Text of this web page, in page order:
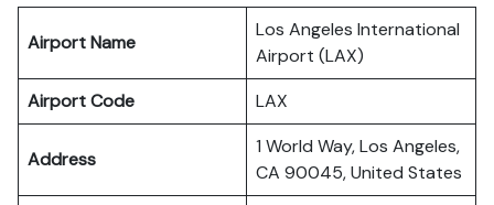
Airport Name
Los Angeles International
Airport (LAX)
Airport Code
LAX
Address
1 World Way, Los Angeles,
CA 90045, United States